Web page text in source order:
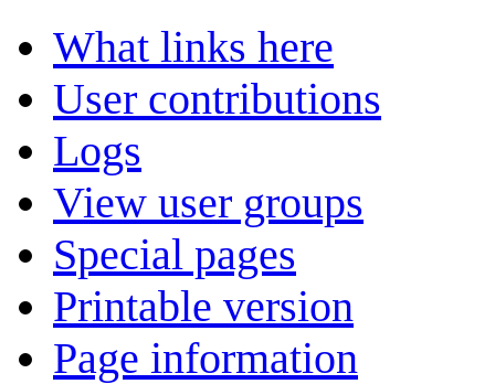
What links here
User contributions
Logs
View user groups
Special pages
Printable version
Page information